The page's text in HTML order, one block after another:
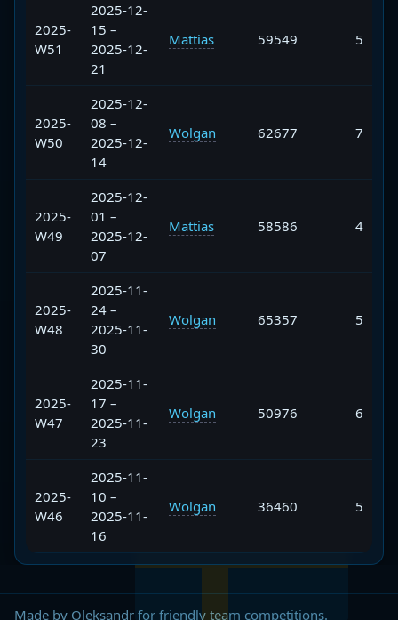
2025-
W51
2025-12-
15 –
2025-12-
21
Mattias 59549 5
2025-
W50
2025-12-
08 –
2025-12-
14
Wolgan 62677 7
2025-
W49
2025-12-
01 –
2025-12-
07
Mattias 58586 4
2025-
W48
2025-11-
24 –
2025-11-
30
Wolgan 65357 5
2025-
W47
2025-11-
17 –
2025-11-
23
Wolgan 50976 6
2025-
W46
2025-11-
10 –
2025-11-
16
Wolgan 36460 5
Made by Oleksandr for friendly team competitions.